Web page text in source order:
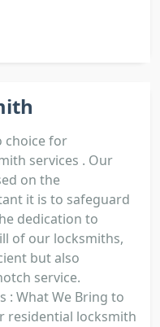
choice for
services . Our
on the
it is to safeguard
dedication to
of our locksmiths,
but also
service.
: What We Bring to
residential locksmith